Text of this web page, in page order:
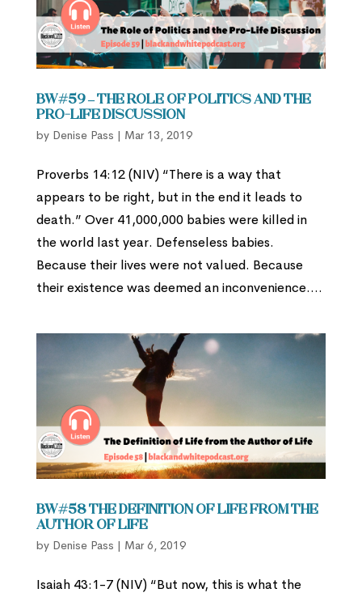
BW#59 – The Role of Politics and the
Pro-Life Discussion
by Denise Pass | Mar 13, 2019
Proverbs 14:12 (NIV) “There is a way that
appears to be right, but in the end it leads to
death.” Over 41,000,000 babies were killed in
the world last year. Defenseless babies.
Because their lives were not valued. Because
their existence was deemed an inconvenience....
BW#58 The Definition of Life from the
Author of Life
by Denise Pass | Mar 6, 2019
Isaiah 43:1-7 (NIV) “But now, this is what the